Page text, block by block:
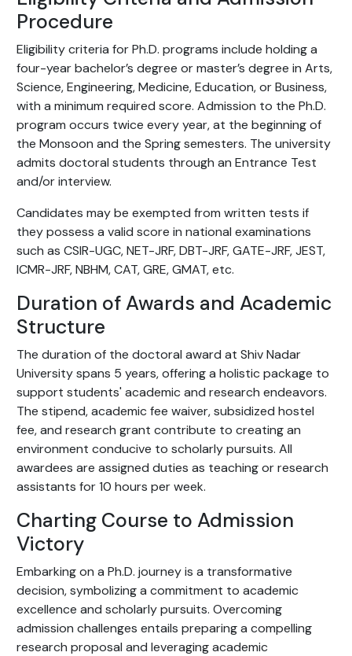
Procedure
Eligibility criteria for Ph.D. programs include holding a
four-year bachelor’s degree or master’s degree in Arts,
Science, Engineering, Medicine, Education, or Business,
with a minimum required score. Admission to the Ph.D.
program occurs twice every year, at the beginning of
the Monsoon and the Spring semesters. The university
admits doctoral students through an Entrance Test
and/or interview.
Candidates may be exempted from written tests if
they possess a valid score in national examinations
such as CSIR-UGC, NET-JRF, DBT-JRF, GATE-JRF, JEST,
ICMR-JRF, NBHM, CAT, GRE, GMAT, etc.
Duration of Awards and Academic
Structure
The duration of the doctoral award at Shiv Nadar
University spans 5 years, offering a holistic package to
support students' academic and research endeavors.
The stipend, academic fee waiver, subsidized hostel
fee, and research grant contribute to creating an
environment conducive to scholarly pursuits. All
awardees are assigned duties as teaching or research
assistants for 10 hours per week.
Charting Course to Admission
Victory
Embarking on a Ph.D. journey is a transformative
decision, symbolizing a commitment to academic
excellence and scholarly pursuits. Overcoming
admission challenges entails preparing a compelling
research proposal and leveraging academic